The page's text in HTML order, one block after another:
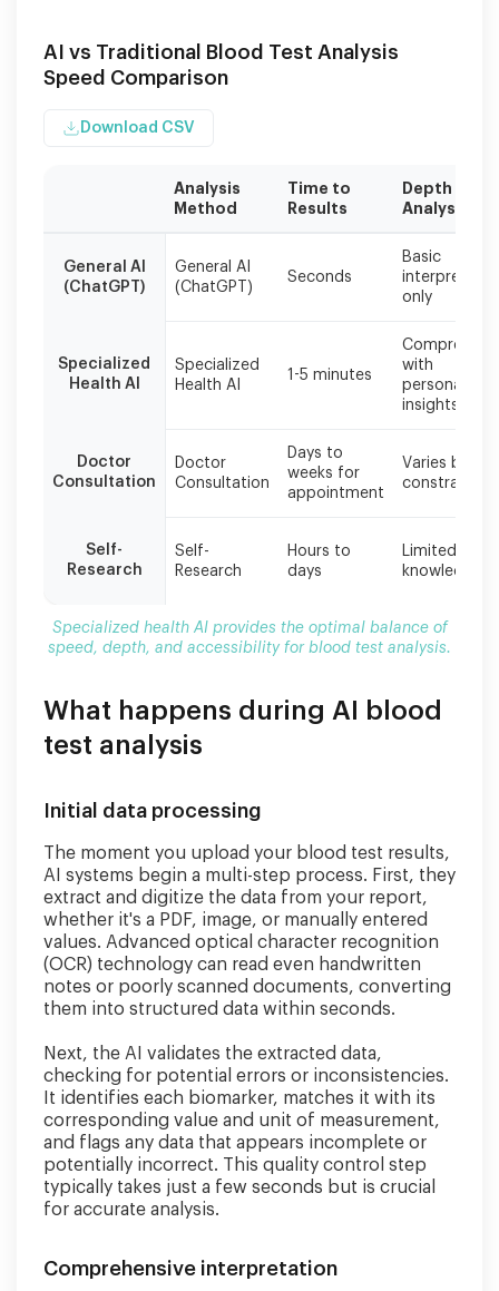
AI vs Traditional Blood Test Analysis
Speed Comparison
Download CSV
health
optimal
balance
accessibility
analysis.
Analysis
Method
Time to
Results
Depth of
Analysis
General AI
(ChatGPT)
General AI
(ChatGPT)
Seconds
Basic
only
Specialized
Health AI
Specialized
Health AI
1-5 minutes
with
personalized
insights
Doctor
Consultation
Doctor
Consultation
Days to
weeks for
appointment
Varies by
constraints
Self-
Research
Self-
Research
Hours to
days
Limited by
knowledge
Specialized health AI provides the optimal balance of
speed, depth, and accessibility for blood test analysis.
What happens during AI blood
test analysis
Initial data processing
The moment you upload your blood test results,
AI systems begin a multi-step process. First, they
extract and digitize the data from your report,
whether it's a PDF, image, or manually entered
values. Advanced optical character recognition
(OCR) technology can read even handwritten
notes or poorly scanned documents, converting
them into structured data within seconds.
Next, the AI validates the extracted data,
checking for potential errors or inconsistencies.
It identifies each biomarker, matches it with its
corresponding value and unit of measurement,
and flags any data that appears incomplete or
potentially incorrect. This quality control step
typically takes just a few seconds but is crucial
for accurate analysis.
Comprehensive interpretation